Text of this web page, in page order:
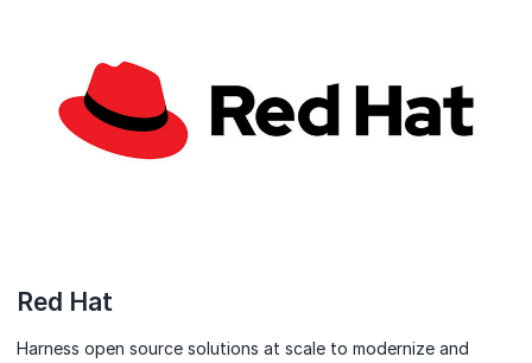
Red Hat
Harness open source solutions at scale to modernize and